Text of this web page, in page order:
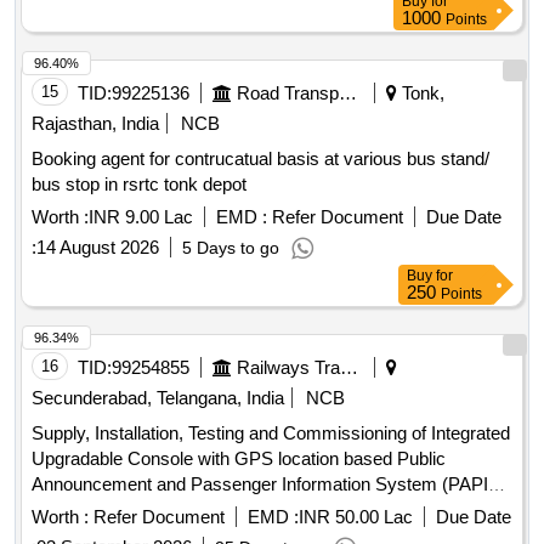
1000 Points
15 TID:99225136 Road Transport Services
Tonk,
Rajasthan, India
NCB
Booking agent for contrucatual basis at various bus stand/
bus stop in rsrtc tonk depot
Worth :INR 9.00 Lac EMD : Refer Document
Due Date
:14 August 2026 5 Days to go
96.40%
Buy for
250 Points
16 TID:99254855
Railways Transport Services
Secunderabad, Telangana, India
NCB
Supply, Installation, Testing and Commissioning of Integrated
Upgradable Console with GPS location based Public
Announcement and Passenger Information System (PAPIS)
and LED /LCD Destination Board as per RDSO Specification
No: RDSO/CG- 18001 (Rev.2), Amendment-1 OR Latest in
Worth : Refer Document EMD :INR 50.00 Lac
Due Date
96.34%